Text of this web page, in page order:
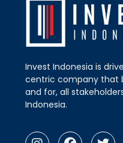
Invest Indonesia is
centric company that
and for, all
Indonesia.